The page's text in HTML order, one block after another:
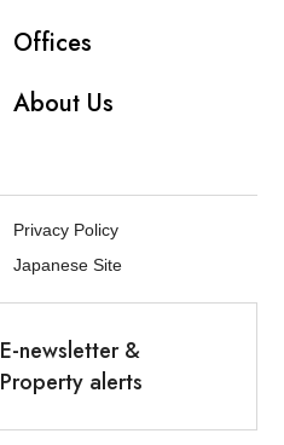
Offices
About Us
Privacy Policy
Japanese Site
E-newsletter &
Property alerts